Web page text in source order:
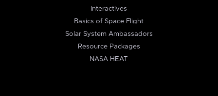
Interactives
Basics of Space Flight
Solar System Ambassadors
Resource Packages
NASA HEAT